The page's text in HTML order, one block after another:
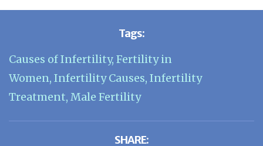
Tags:
Causes of Infertility, Fertility in
Women, Infertility Causes, Infertility
Treatment, Male Fertility
SHARE: